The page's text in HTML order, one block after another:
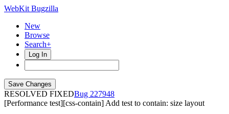
WebKit Bugzilla
New
Browse
Search+
Log In
RESOLVED FIXED
227948
[Performance test][css-contain] Add test to contain: size layout